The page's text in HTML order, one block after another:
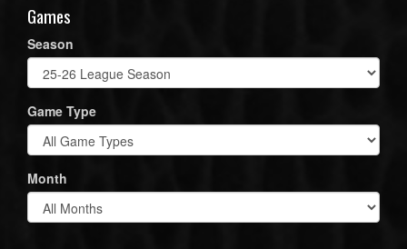
Games
Season
Game Type
Month